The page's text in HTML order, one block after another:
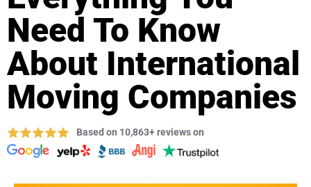
Need To Know
About International
Moving Companies
Based on 10,863+ reviews on